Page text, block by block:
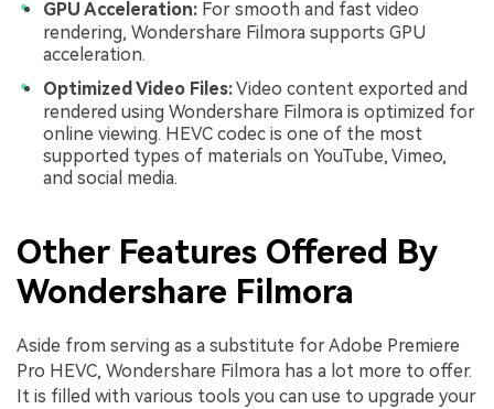
GPU Acceleration: For smooth and fast video
rendering, Wondershare Filmora supports GPU
acceleration.
Optimized Video Files:Video content exported and
rendered using Wondershare Filmora is optimized for
online viewing. HEVC codec is one of the most
supported types of materials on YouTube, Vimeo,
and social media.
Other Features Offered By
Wondershare Filmora
Aside from serving as a substitute for Adobe Premiere
Pro HEVC, Wondershare Filmora has a lot more to offer.
It is filled with various tools you can use to upgrade your